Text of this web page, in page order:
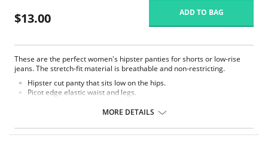
$13.00 ADD TO BAG
These are the perfect women's hipster panties for shorts or low-rise
jeans. The stretch-fit material is breathable and non-restricting.
Hipster cut panty that sits low on the hips.
Picot edge elastic waist and legs.
Fabric Content: 85% Nylon, 15% Spandex.
MORE DETAILS